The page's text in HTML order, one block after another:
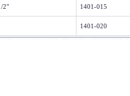
2" 1401-015
1401-020